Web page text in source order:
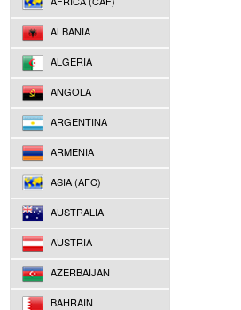
ALBANIA
ALGERIA
ANGOLA
ARGENTINA
ARMENIA
ASIA (AFC)
AUSTRALIA
AUSTRIA
AZERBAIJAN
BAHRAIN